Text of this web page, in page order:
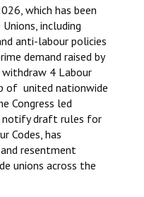
which has been
including
anti-labour policies
demand raised by
4 Labour
of united nationwide
Congress led
notify draft rules for
Codes, has
and resentment
unions across the